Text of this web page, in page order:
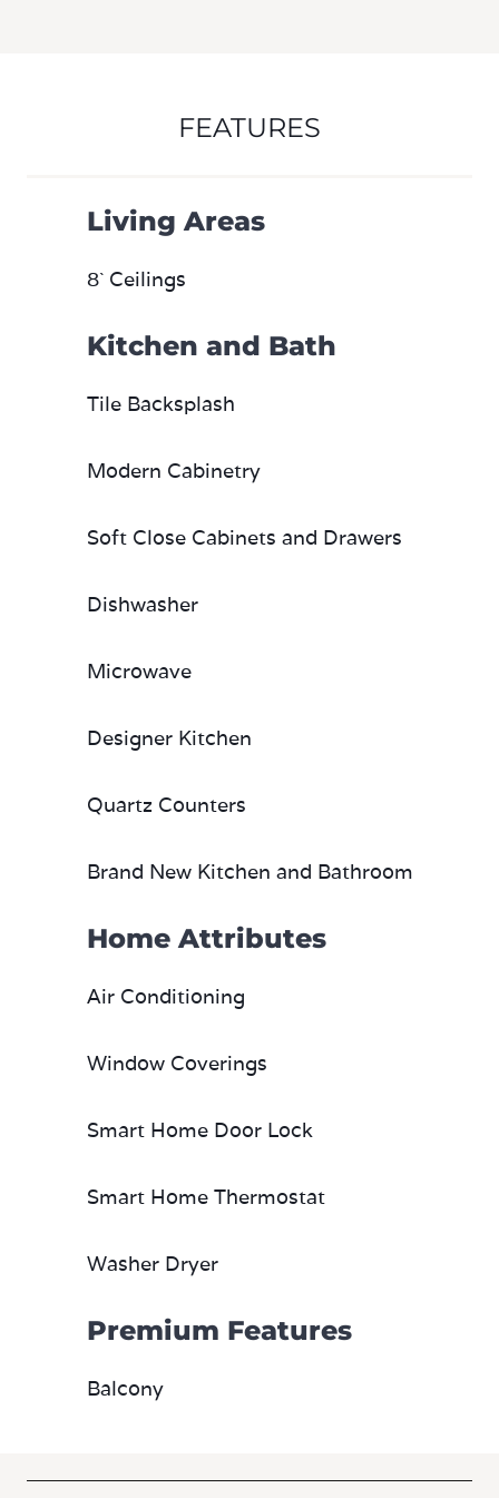
FEATURES
Living Areas
8` Ceilings
Kitchen and Bath
Tile Backsplash
Modern Cabinetry
Soft Close Cabinets and Drawers
Dishwasher
Microwave
Designer Kitchen
Quartz Counters
Brand New Kitchen and Bathroom
Home Attributes
Air Conditioning
Window Coverings
Smart Home Door Lock
Smart Home Thermostat
Washer Dryer
Premium Features
Balcony